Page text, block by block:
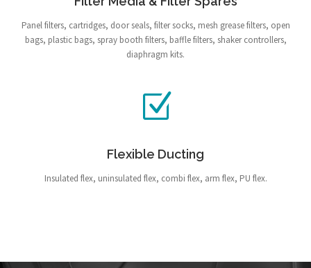
Panel filters, cartridges, door seals, filter socks, mesh grease filters, open
bags, plastic bags, spray booth filters, baffle filters, shaker controllers,
diaphragm kits.
Flexible Ducting
Insulated flex, uninsulated flex, combi flex, arm flex, PU flex.